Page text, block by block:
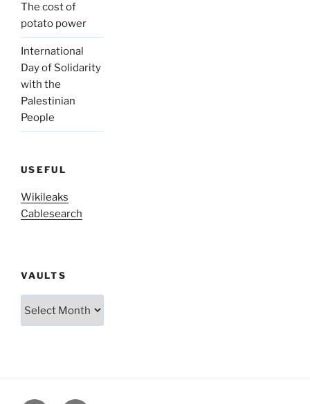
The cost of
potato power
International
Day of Solidarity
with the
Palestinian
People
USEFUL
Wikileaks
Cablesearch
VAULTS